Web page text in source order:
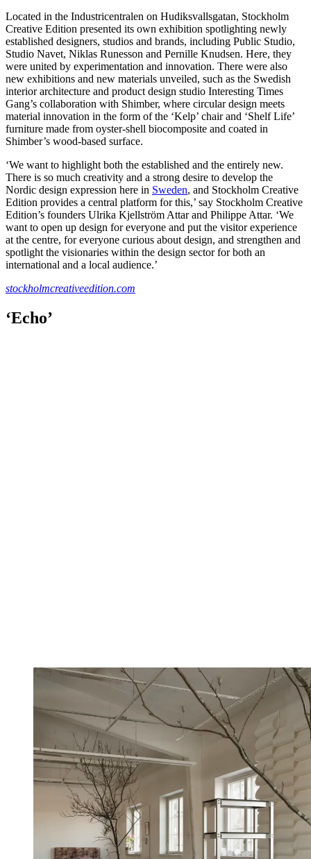
Located in the Industricentralen on Hudiksvallsgatan, Stockholm
Creative Edition presented its own exhibition spotlighting newly
established designers, studios and brands, including Public Studio,
Studio Navet, Niklas Runesson and Pernille Knudsen. Here, they
were united by experimentation and innovation. There were also
new exhibitions and new materials unveiled, such as the Swedish
interior architecture and product design studio Interesting Times
Gang’s collaboration with Shimber, where circular design meets
material innovation in the form of the ‘Kelp’ chair and ‘Shelf Life’
furniture made from oyster-shell biocomposite and coated in
Shimber’s wood-based surface.
‘We want to highlight both the established and the entirely new.
There is so much creativity and a strong desire to develop the
Nordic design expression here in Sweden, and Stockholm Creative
Edition provides a central platform for this,’ say Stockholm Creative
Edition’s founders Ulrika Kjellström Attar and Philippe Attar. ‘We
want to open up design for everyone and put the visitor experience
at the centre, for everyone curious about design, and strengthen and
spotlight the visionaries within the design sector for both an
international and a local audience.’
stockholmcreativeedition.com
‘Echo’